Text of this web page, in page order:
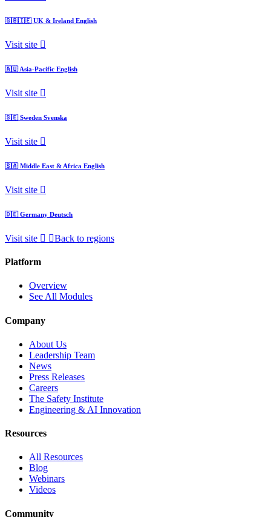
🇬🇧🇮🇪 UK & Ireland English
Visit site
🇦🇺 Asia-Pacific English
Visit site
🇸🇪 Sweden Svenska
Visit site
🇸🇦 Middle East & Africa English
Visit site
🇩🇪 Germany Deutsch
Visit site Back to regions
Platform
Overview
See All Modules
Company
About Us
Leadership Team
News
Press Releases
Careers
The Safety Institute
Engineering & AI Innovation
Resources
All Resources
Blog
Webinars
Videos
Community